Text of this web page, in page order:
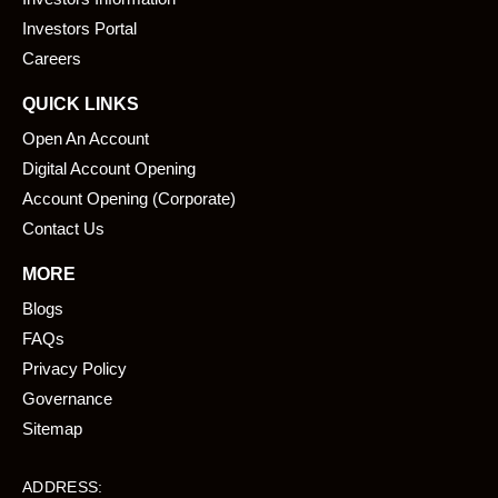
k
Investors Portal
Careers
QUICK LINKS
Open An Account
Digital Account Opening
Account Opening (Corporate)
Contact Us
MORE
Blogs
FAQs
Privacy Policy
Governance
Sitemap
ADDRESS: